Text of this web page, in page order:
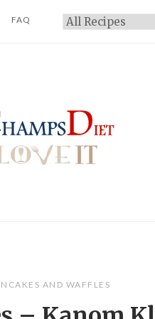
FAQ Categories
AND WAFFLES